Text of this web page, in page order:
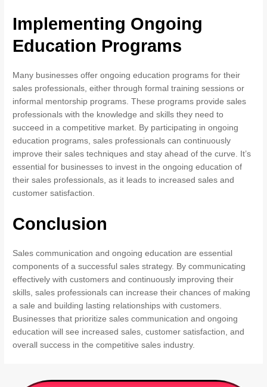
Implementing Ongoing
Education Programs
Many businesses offer ongoing education programs for their
sales professionals, either through formal training sessions or
informal mentorship programs. These programs provide sales
professionals with the knowledge and skills they need to
succeed in a competitive market. By participating in ongoing
education programs, sales professionals can continuously
improve their sales techniques and stay ahead of the curve. It’s
essential for businesses to invest in the ongoing education of
their sales professionals, as it leads to increased sales and
customer satisfaction.
Conclusion
Sales communication and ongoing education are essential
components of a successful sales strategy. By communicating
effectively with customers and continuously improving their
skills, sales professionals can increase their chances of making
a sale and building lasting relationships with customers.
Businesses that prioritize sales communication and ongoing
education will see increased sales, customer satisfaction, and
overall success in the competitive sales industry.